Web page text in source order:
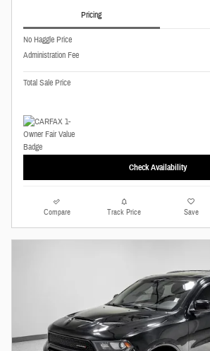
Pricing
No Haggle Price
Administration Fee
Total Sale Price
Check Availability
Compare Track Price Save